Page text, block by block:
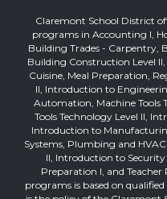
Claremont School District
programs in Accounting I,
Building Trades - Carpentry,
Building Construction Level
Cuisine, Meal Preparation,
II, Introduction to
Automation, Machine Tools
Tools Technology Level II,
Introduction to
Systems, Plumbing and
II, Introduction to Security
Preparation I, and
programs is based on